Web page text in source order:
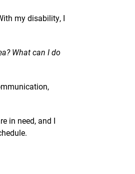
my disability, I
What can I do
in need, and I